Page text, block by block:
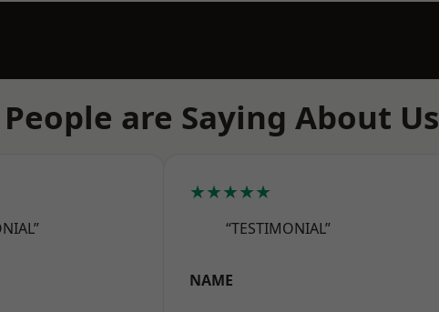
are Saying About Us
★★★★★
“TESTIMONIAL”
NAME